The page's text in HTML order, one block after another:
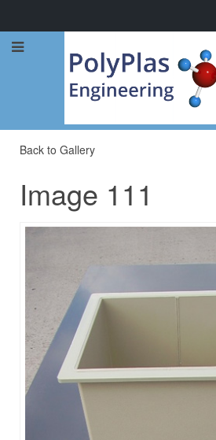
Call Now: 0114 248 1973
Back to Gallery
Image 111